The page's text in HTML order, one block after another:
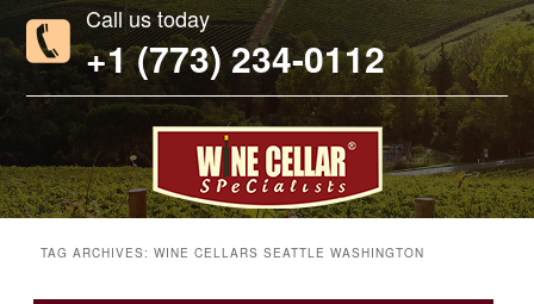
Call us today
+1 (773) 234-0112
TAG ARCHIVES:WINE CELLARS SEATTLE WASHINGTON